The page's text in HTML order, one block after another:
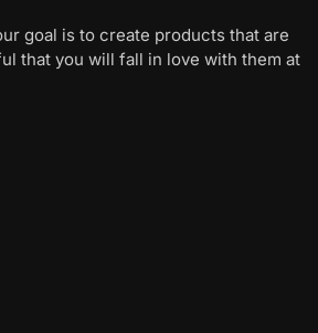
goal is to create products that are
that you will fall in love with them at